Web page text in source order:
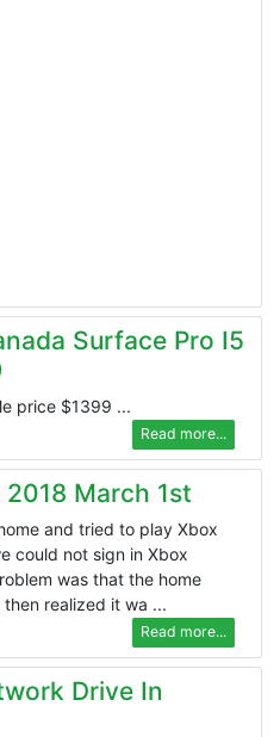
Surface Pro I5
price $1399 ...
Read more...
March 1st
and tried to play Xbox
could not sign in Xbox
was that the home
realized it wa ...
Read more...
Drive In